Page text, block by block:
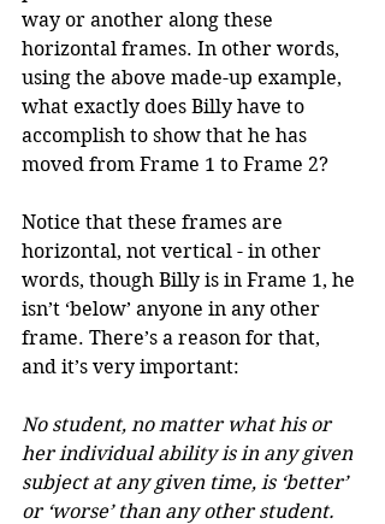
way or another along these
horizontal frames. In other words,
using the above made-up example,
what exactly does Billy have to
accomplish to show that he has
moved from Frame 1 to Frame 2?
Notice that these frames are
horizontal, not vertical - in other
words, though Billy is in Frame 1, he
isn’t ‘below’ anyone in any other
frame. There’s a reason for that,
and it’s very important:
No student, no matter what his or
her individual ability is in any given
subject at any given time, is ‘better’
or ‘worse’ than any other student.